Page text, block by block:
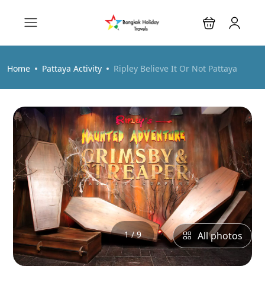
Home Pattaya Activity Ripley Believe It Or Not Pattaya
1 / 9 All photos